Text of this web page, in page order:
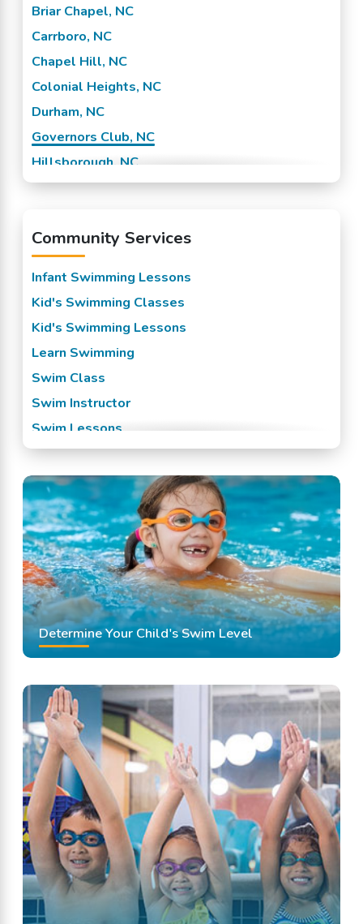
Briar Chapel, NC
Carrboro, NC
Chapel Hill, NC
Colonial Heights, NC
Durham, NC
Governors Club, NC
Hillsborough, NC
Research Triangle Park, NC
Community Services
Infant Swimming Lessons
Kid's Swimming Classes
Kid's Swimming Lessons
Learn Swimming
Swim Class
Swim Instructor
Swim Lessons
Swim Team
Swimming Classes
Swimming Lessons
Determine Your Child's Swim Level